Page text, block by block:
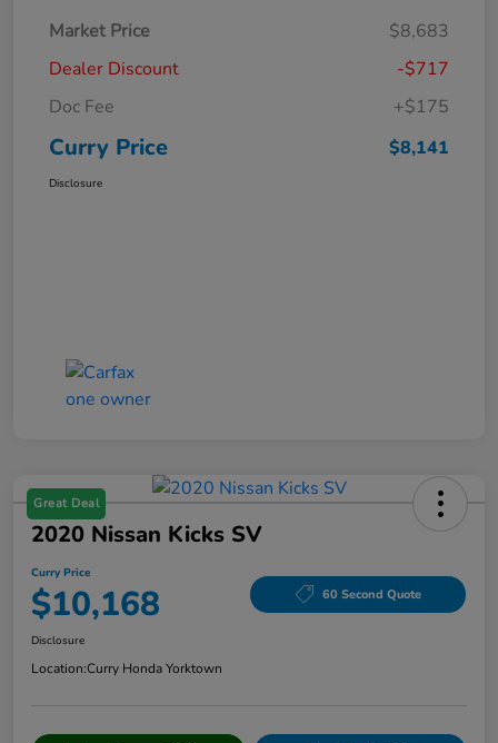
Market Price
$8,683
Dealer Discount
-$717
Doc Fee
+$175
Curry Price $8,141
Disclosure
Great Deal
2020 Nissan Kicks SV
Curry Price
$10,168 60 Second Quote
Disclosure
Location:Curry Honda Yorktown